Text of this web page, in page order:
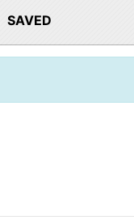
SAVED